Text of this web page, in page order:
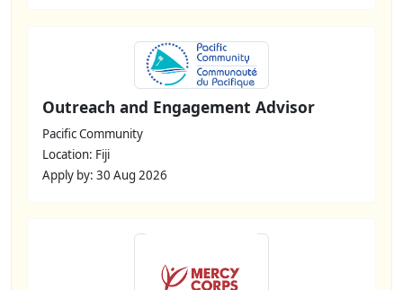
Outreach and Engagement Advisor
Pacific Community
Location: Fiji
Apply by: 30 Aug 2026